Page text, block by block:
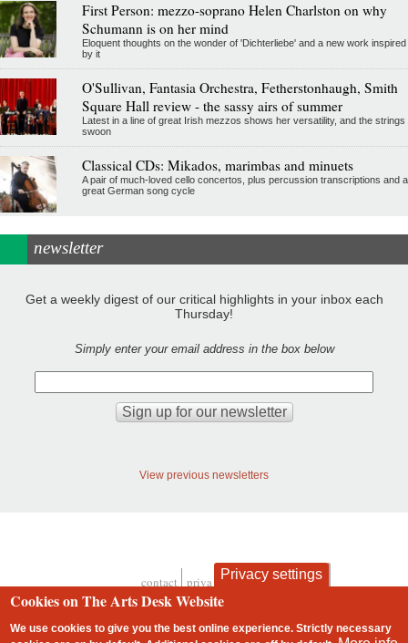
First Person: mezzo-soprano Helen Charlston on why
Schumann is on her mind
Eloquent thoughts on the wonder of 'Dichterliebe' and a new work inspired
by it
O'Sullivan, Fantasia Orchestra, Fetherstonhaugh, Smith
Square Hall review - the sassy airs of summer
Latest in a line of great Irish mezzos shows her versatility, and the strings
swoon
Classical CDs: Mikados, marimbas and minuets
A pair of much-loved cello concertos, plus percussion transcriptions and a
great German song cycle
newsletter
Get a weekly digest of our critical highlights in your inbox each
Thursday!
Simply enter your email address in the box below
View previous newsletters
Footer
contact privacy and cookies
Privacy settings
Cookies on The Arts Desk Website
We use cookies to give you the best online experience. Strictly necessary